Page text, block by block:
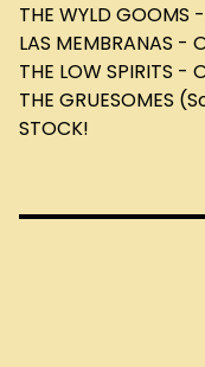
THE WYLD GOOMS
LAS MEMBRANAS -
THE LOW SPIRITS -
THE GRUESOMES
STOCK!